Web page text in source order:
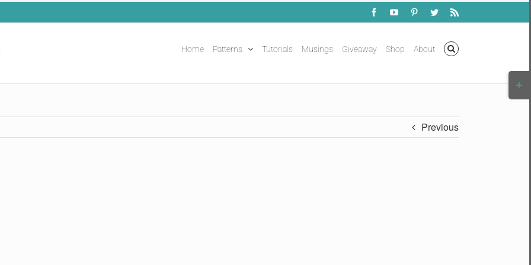
FacebookYouTubePinterestTwitterRss
Home Patterns Tutorials Musings Giveaway Shop About
Previous
Bar